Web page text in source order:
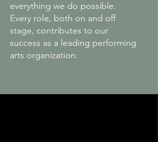
everything we do possible.
Every role, both on and off
stage, contributes to our
success as a leading performing
arts organization.